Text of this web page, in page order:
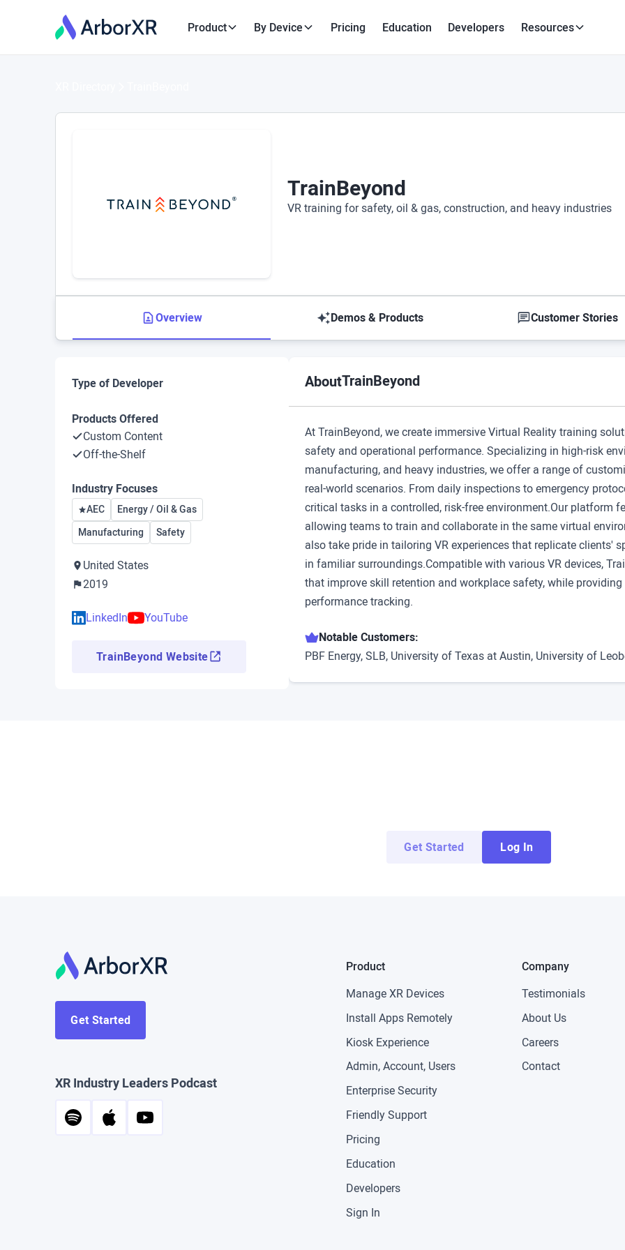
Product By Device Pricing Education Developers Resources
TrainBeyond
VR training for safety, oil & gas, construction, and heavy industries
Overview Demos & Products Customer Stories
Type of Developer
Products Offered
Custom Content
Off-the-Shelf
Industry Focuses
AEC Energy / Oil & Gas
Manufacturing Safety
United States
2019
LinkedIn YouTube
TrainBeyond Website
AboutTrainBeyond
At TrainBeyond, we create immersive Virtual Reality training
safety and operational performance. Specializing in high-risk
manufacturing, and heavy industries, we offer a range of
real-world scenarios. From daily inspections to emergency
critical tasks in a controlled, risk-free environment.Our platform
allowing teams to train and collaborate in the same virtual
also take pride in tailoring VR experiences that replicate clients'
in familiar surroundings.Compatible with various VR devices,
that improve skill retention and workplace safety, while
performance tracking.
Notable Customers:
PBF Energy, SLB, University of Texas at Austin, University of
Get Started Log In
Get Started
XR Industry Leaders Podcast
Product
Manage XR Devices
Install Apps Remotely
Kiosk Experience
Admin, Account, Users
Enterprise Security
Friendly Support
Pricing
Education
Developers
Sign In
Company
Testimonials
About Us
Careers
Contact